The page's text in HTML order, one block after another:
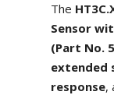
The
Sensor
(Part No.
extended
response,